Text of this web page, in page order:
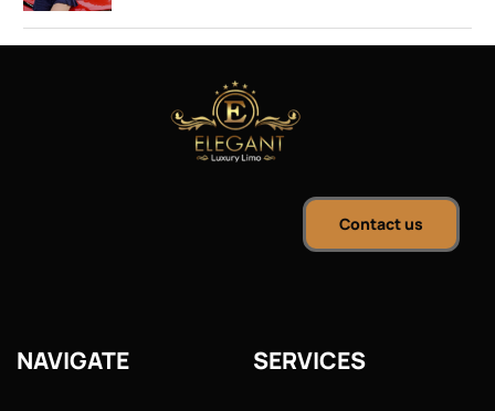
Contact us
NAVIGATE SERVICES